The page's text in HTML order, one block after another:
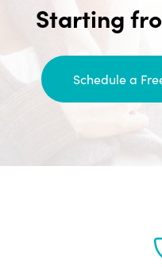
Starting
Schedule a